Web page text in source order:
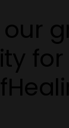
for